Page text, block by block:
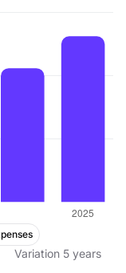
Variation 5 years